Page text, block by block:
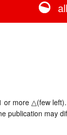
or more △(few
publication may